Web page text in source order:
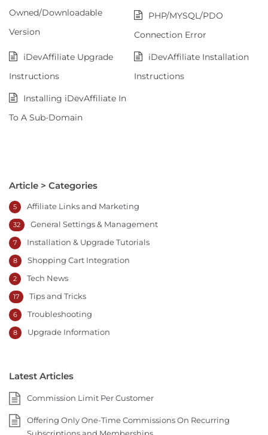
Owned/Downloadable
Version
PHP/MYSQL/PDO
Connection Error
iDevAffiliate Upgrade
Instructions
iDevAffiliate Installation
Instructions
Installing iDevAffiliate In
To A Sub-Domain
Article > Categories
Affiliate Links and Marketing
5
General Settings & Management
32
Installation & Upgrade Tutorials
7
Shopping Cart Integration
8
Tech News
2
Tips and Tricks
17
Troubleshooting
6
Upgrade Information
8
Latest Articles
Commission Limit Per Customer
Offering Only One-Time Commissions On Recurring